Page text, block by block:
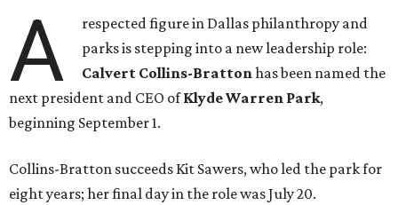
A
respected figure in Dallas philanthropy and
parks is stepping into a new leadership role:
Calvert Collins-Brattonhas been named the
next president and CEO ofKlyde Warren Park,
beginning September 1.
Collins-Bratton succeeds Kit Sawers, who led the park for
eight years; her final day in the role was July 20.